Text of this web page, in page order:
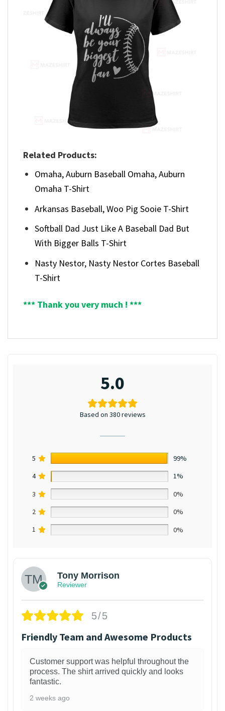
Related Products:
Omaha, Auburn Baseball Omaha, Auburn
Omaha T-Shirt
Arkansas Baseball, Woo Pig Sooie T-Shirt
Softball Dad Just Like A Baseball Dad But
With Bigger Balls T-Shirt
Nasty Nestor, Nasty Nestor Cortes Baseball
T-Shirt
*** Thank you very much ! ***
5.0
Based on 380 reviews
5
99%
4
1%
3
0%
2
0%
1
0%
Tony Morrison
Reviewer
5/5
Friendly Team and Awesome Products
Customer support was helpful throughout the
process. The shirt arrived quickly and looks
fantastic.
2 weeks ago